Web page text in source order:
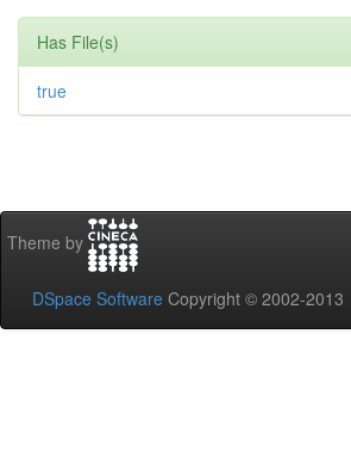
Has File(s)
true
Theme by
DSpace Software Copyright © 2002-2013